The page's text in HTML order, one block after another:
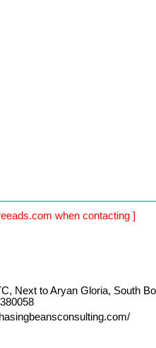
when contacting ]
Next to Aryan Gloria, South